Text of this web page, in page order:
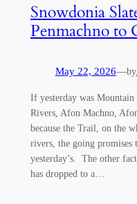
Snowdonia
Penmachno to
May 22, 2026—by
If yesterday was
Rivers, Afon Machno,
because the Trail, on the
rivers, the going promises
yesterday’s. The other
has dropped to a…